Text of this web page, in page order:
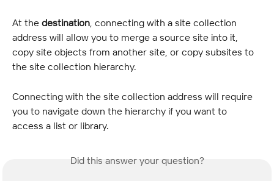
At the destination, connecting with a site collection
address will allow you to merge a source site into it,
copy site objects from another site, or copy subsites to
the site collection hierarchy.
Connecting with the site collection address will require
you to navigate down the hierarchy if you want to
access a list or library.
Did this answer your question?